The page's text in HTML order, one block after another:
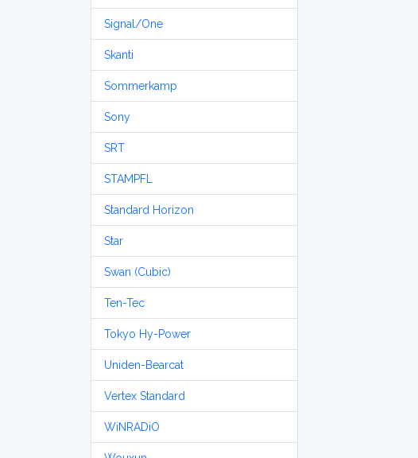
Signal/One
Skanti
Sommerkamp
Sony
SRT
STAMPFL
Standard Horizon
Star
Swan (Cubic)
Ten-Tec
Tokyo Hy-Power
Uniden-Bearcat
Vertex Standard
WiNRADiO